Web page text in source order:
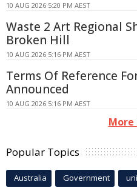
10 AUG 2026 5:20 PM AEST
Waste 2 Art Regional
Broken Hill
10 AUG 2026 5:16 PM AEST
Terms Of Reference
Announced
10 AUG 2026 5:16 PM AEST
More
Popular Topics
Australia Government